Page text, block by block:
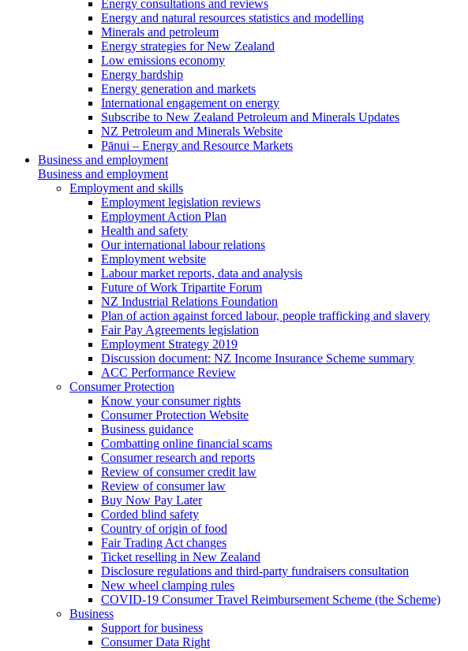
Energy consultations and reviews
Energy and natural resources statistics and modelling
Minerals and petroleum
Energy strategies for New Zealand
Low emissions economy
Energy hardship
Energy generation and markets
International engagement on energy
Subscribe to New Zealand Petroleum and Minerals Updates
NZ Petroleum and Minerals Website
Pānui – Energy and Resource Markets
Business and employment
Business and employment
Employment and skills
Employment legislation reviews
Employment Action Plan
Health and safety
Our international labour relations
Employment website
Labour market reports, data and analysis
Future of Work Tripartite Forum
NZ Industrial Relations Foundation
Plan of action against forced labour, people trafficking and slavery
Fair Pay Agreements legislation
Employment Strategy 2019
Discussion document: NZ Income Insurance Scheme summary
ACC Performance Review
Consumer Protection
Know your consumer rights
Consumer Protection Website
Business guidance
Combatting online financial scams
Consumer research and reports
Review of consumer credit law
Review of consumer law
Buy Now Pay Later
Corded blind safety
Country of origin of food
Fair Trading Act changes
Ticket reselling in New Zealand
Disclosure regulations and third-party fundraisers consultation
New wheel clamping rules
COVID-19 Consumer Travel Reimbursement Scheme (the Scheme)
Business
Support for business
Consumer Data Right